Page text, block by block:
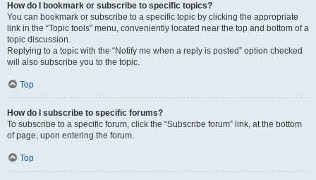
How do I bookmark or subscribe to specific topics?
You can bookmark or subscribe to a specific topic by clicking the appropriate
link in the “Topic tools” menu, conveniently located near the top and bottom of a
topic discussion.
Replying to a topic with the “Notify me when a reply is posted” option checked
will also subscribe you to the topic.
Top
How do I subscribe to specific forums?
To subscribe to a specific forum, click the “Subscribe forum” link, at the bottom
of page, upon entering the forum.
Top